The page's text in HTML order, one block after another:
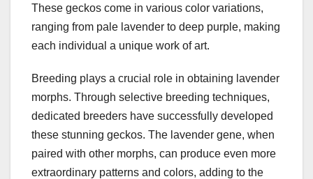
These geckos come in various color variations,
ranging from pale lavender to deep purple, making
each individual a unique work of art.
Breeding plays a crucial role in obtaining lavender
morphs. Through selective breeding techniques,
dedicated breeders have successfully developed
these stunning geckos. The lavender gene, when
paired with other morphs, can produce even more
extraordinary patterns and colors, adding to the